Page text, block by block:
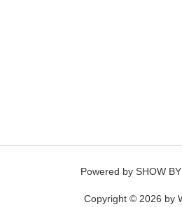
Powered by SHOW
Copyright © 2026 by